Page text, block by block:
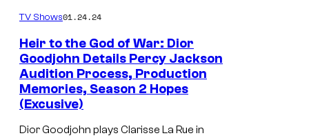
TV Shows01.24.24
Heir to the God of War: Dior
Goodjohn Details Percy Jackson
Audition Process, Production
Memories, Season 2 Hopes
(Excusive)
Dior Goodjohn plays Clarisse La Rue in